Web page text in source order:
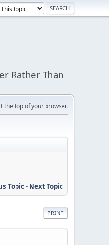
Rather Than
the top of your browser.
Topic- Next Topic
PRINT